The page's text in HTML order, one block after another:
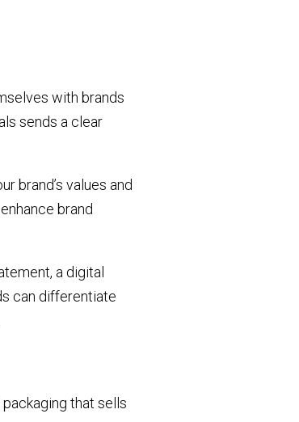
with brands
sends a clear
brand’s values and
brand
a digital
can differentiate
that sells